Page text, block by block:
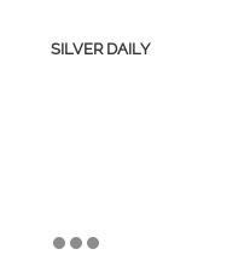
SILVER DAILY